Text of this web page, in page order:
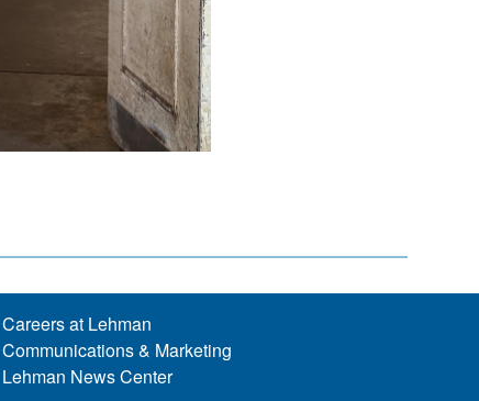
Careers at Lehman
Communications & Marketing
Lehman News Center